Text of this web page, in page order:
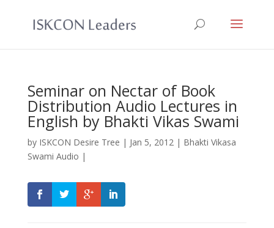
Seminar on Nectar of Book
Distribution Audio Lectures in
English by Bhakti Vikas Swami
by ISKCON Desire Tree | Jan 5, 2012| Bhakti Vikasa
Swami Audio |